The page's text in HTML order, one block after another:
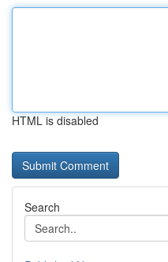
HTML is disabled
Search